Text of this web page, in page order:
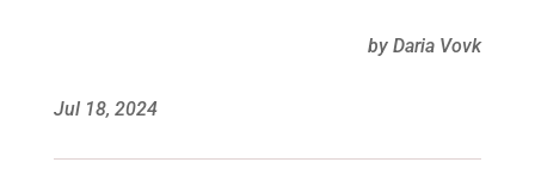
by Daria Vovk
Jul 18, 2024